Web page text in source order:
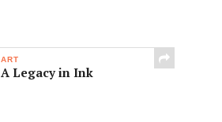
ART
A Legacy in Ink